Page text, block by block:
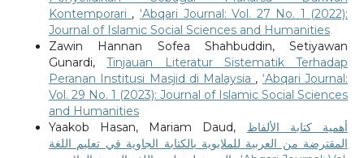
Kontemporari , ‘Abqari Journal: Vol. 27 No. 1 (2022):
Journal of Islamic Social Sciences and Humanities
Zawin Hannan Sofea Shahbuddin, Setiyawan
Gunardi,Tinjauan Literatur Sistematik Terhadap
Peranan Institusi Masjid di Malaysia , ‘Abqari Journal:
Vol. 29 No. 1 (2023): Journal of Islamic Social Sciences
and Humanities
Yaakob Hasan, Mariam Daud, أهمية كتابة الألفاظ
المقترضة من العربية للملايوية بالكتابة الجاوية في تعليم اللغة